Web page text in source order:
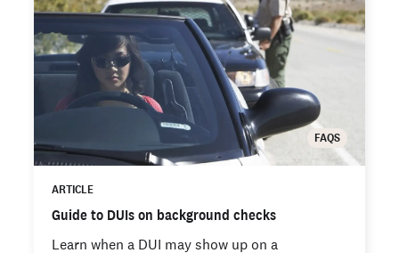
FAQS
ARTICLE
Guide to DUIs on background checks
Learn when a DUI may show up on a